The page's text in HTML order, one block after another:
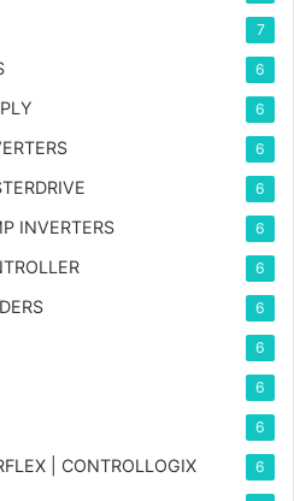
7
6
6
6
6
INVERTERS 6
6
6
6
6
6
| CONTROLLOGIX 6